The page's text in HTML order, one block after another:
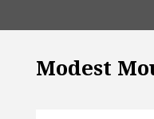
Modest